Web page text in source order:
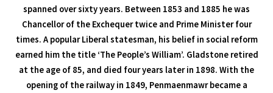
spanned over sixty years. Between 1853 and 1885 he was
Chancellor of the Exchequer twice and Prime Minister four
times. A popular Liberal statesman, his belief in social reform
earned him the title ‘The People’s William’. Gladstone retired
at the age of 85, and died four years later in 1898. With the
opening of the railway in 1849, Penmaenmawr became a